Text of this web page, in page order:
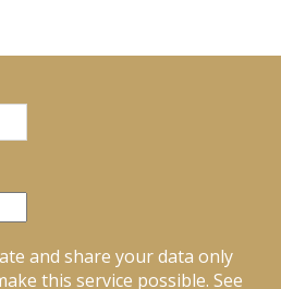
and share your data only
this service possible. See